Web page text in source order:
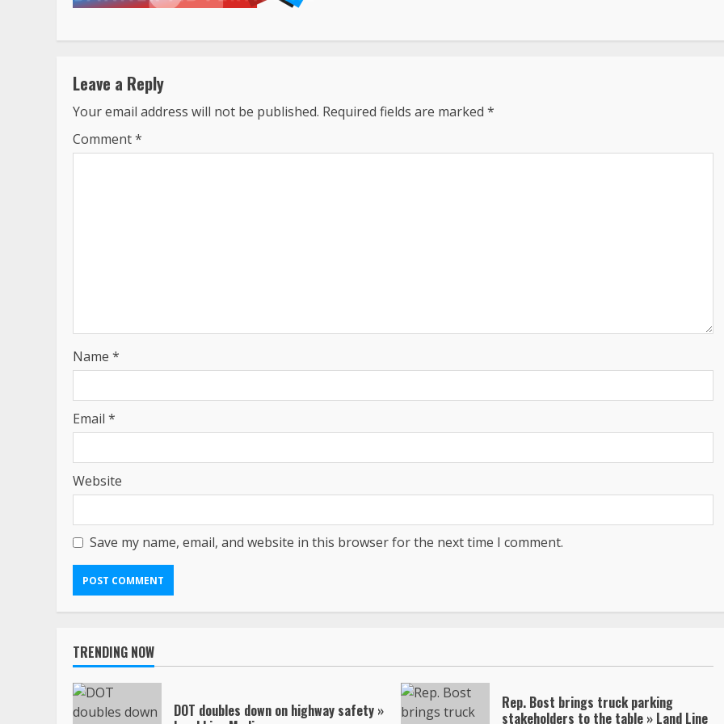
Leave a Reply
Your email address will not be published. Required fields are marked *
Comment*
Name *
Email *
Website
Save my name, email, and website in this browser for the next time I comment.
TRENDING NOW
DOT doubles down on highway safety »
Rep. Bost brings truck parking
stakeholders to the table » Land Line